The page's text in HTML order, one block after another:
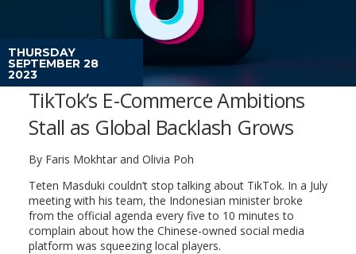
THURSDAY
SEPTEMBER 28
2023
TikTok’s E-Commerce Ambitions
Stall as Global Backlash Grows
By Faris Mokhtar and Olivia Poh
Teten Masduki couldn’t stop talking about TikTok. In a July
meeting with his team, the Indonesian minister broke
from the official agenda every five to 10 minutes to
complain about how the Chinese-owned social media
platform was squeezing local players.